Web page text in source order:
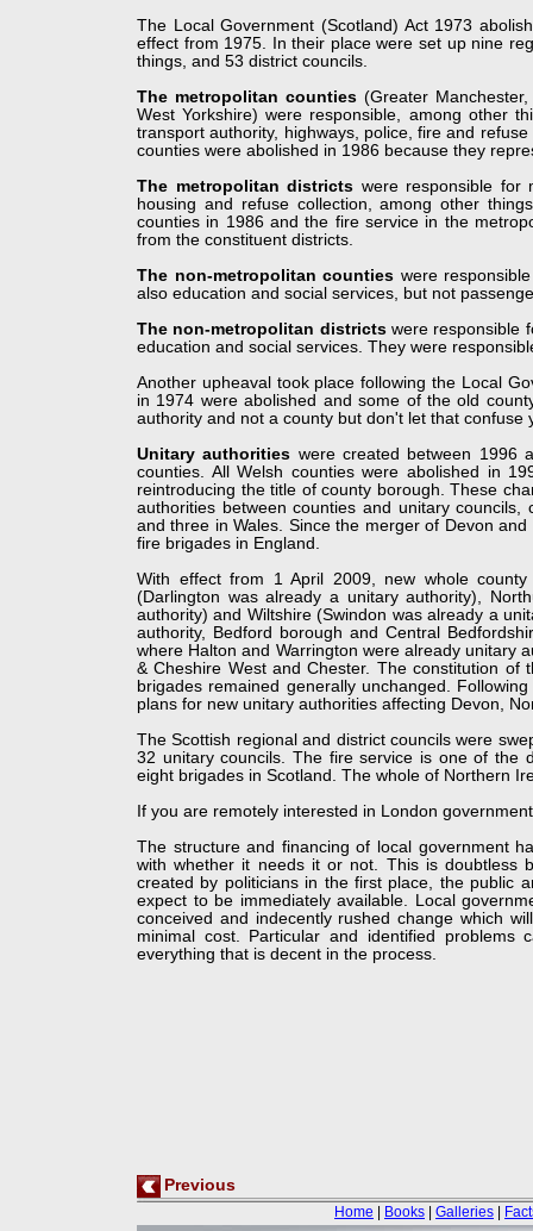
Home Books Galleries
The Local Government (Scotland) Act 1973
effect from 1975. In their place were set up nine
things, and 53 district councils.
The metropolitan counties (Greater
West Yorkshire) were responsible, among other
transport authority, highways, police, fire and
counties were abolished in 1986 because they
The metropolitan districts were responsible for
housing and refuse collection, among other
counties in 1986 and the fire service in the
from the constituent districts.
The non-metropolitan counties were
also education and social services, but not
The non-metropolitan districtswere responsible
education and social services. They were
Another upheaval took place following the Local
in 1974 were abolished and some of the old
authority and not a county but don't let that confuse
Unitary authorities were created between 1996
counties. All Welsh counties were abolished in
reintroducing the title of county borough. These
authorities between counties and unitary
and three in Wales. Since the merger of Devon
fire brigades in England.
With effect from 1 April 2009, new whole
(Darlington was already a unitary authority),
authority) and Wiltshire (Swindon was already a
authority, Bedford borough and Central
where Halton and Warrington were already unitary
& Cheshire West and Chester. The constitution
brigades remained generally unchanged.
plans for new unitary authorities affecting Devon,
The Scottish regional and district councils were
32 unitary councils. The fire service is one of the
eight brigades in Scotland. The whole of Northern
If you are remotely interested in London
The structure and financing of local government
with whether it needs it or not. This is doubtless
created by politicians in the first place, the public
expect to be immediately available. Local
conceived and indecently rushed change which
minimal cost. Particular and identified
everything that is decent in the process.
Previous